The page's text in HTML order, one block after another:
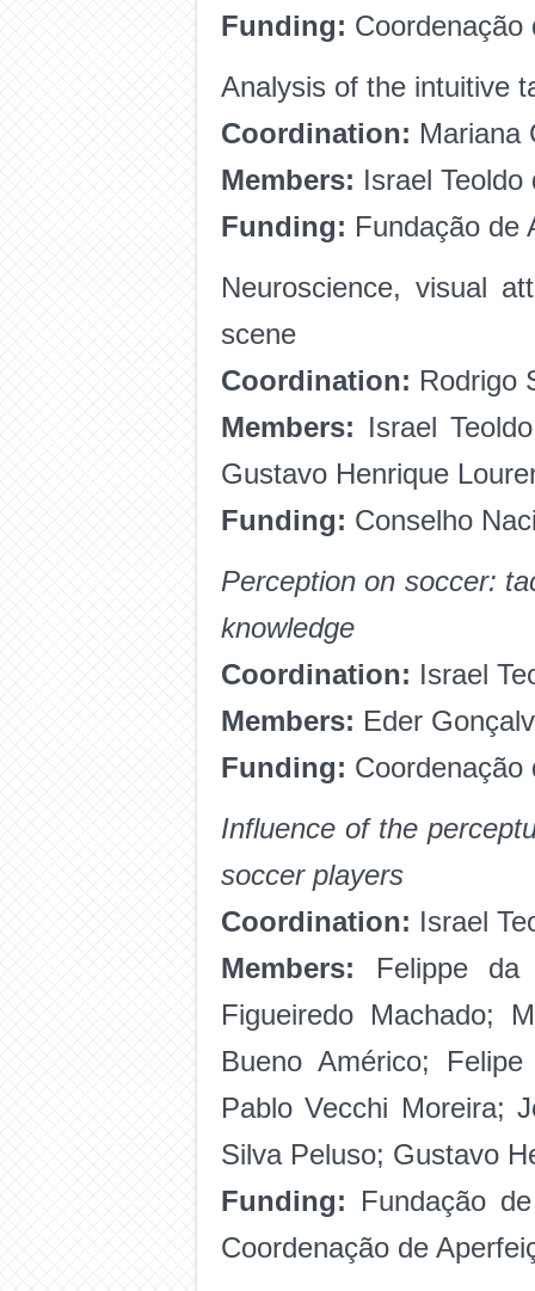
Funding:
Analysis of the intuitive
Coordination: Mariana
Members: Israel
Funding: Fundação de
Neuroscience, visual
scene
Coordination: Rodrigo
Members: Israel
Gustavo Henrique
Funding: Conselho
Perception on soccer:
knowledge
Coordination: Israel
Members: Eder
Funding:
Influence of the
soccer players
Coordination: Israel
Members: Felippe da
Figueiredo Machado;
Bueno Américo;
Pablo Vecchi Moreira;
Silva Peluso; Gustavo
Funding: Fundação
Coordenação de